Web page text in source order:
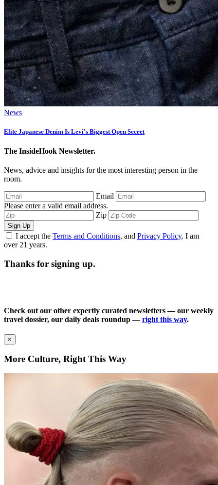
News
Elite Japanese Denim Is Levi's Biggest Open Secret
The InsideHook Newsletter.
News, advice and insights for the most interesting person in the
room.
Email
Please enter a valid email address.
Zip
Sign Up
I accept the Terms and Conditions, and Privacy Policy. I am
over 21 years.
Thanks for signing up.
Check out our other expertly curated newsletters — our weekly
travel dossier, our daily deals roundup —right this way.
×
More Culture, Right This Way